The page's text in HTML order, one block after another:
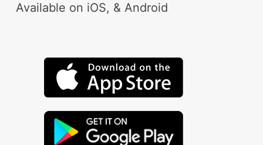
Available on iOS, & Android